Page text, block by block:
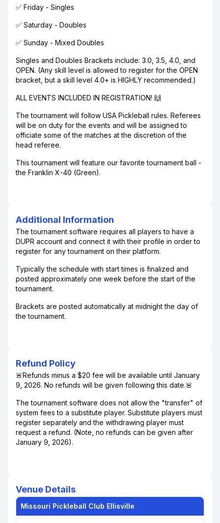
✅ Friday - Singles
✅ Saturday - Doubles
✅ Sunday - Mixed Doubles
Singles and Doubles Brackets include: 3.0, 3.5, 4.0, and
OPEN. (Any skill level is allowed to register for the OPEN
bracket, but a skill level 4.0+ is HIGHLY recommended.)
ALL EVENTS INCLUDED IN REGISTRATION! 🙌
The tournament will follow USA Pickleball rules. Referees
will be on duty for the events and will be assigned to
officiate some of the matches at the discretion of the
head referee.
This tournament will feature our favorite tournament ball -
the Franklin X-40 (Green).
Additional Information
The tournament software requires all players to have a
DUPR account and connect it with their profile in order to
register for any tournament on their platform.
Typically the schedule with start times is finalized and
posted approximately one week before the start of the
tournament.
Brackets are posted automatically at midnight the day of
the tournament.
Refund Policy
🚨Refunds minus a $20 fee will be available until January
9, 2026. No refunds will be given following this date.🚨
The tournament software does not allow the "transfer" of
system fees to a substitute player. Substitute players must
register separately and the withdrawing player must
request a refund. (Note, no refunds can be given after
January 9, 2026).
Venue Details
Missouri Pickleball Club Ellisville